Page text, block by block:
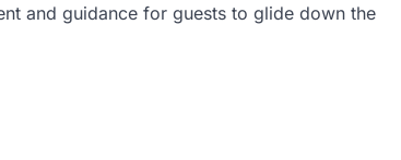
and guidance for guests to glide down the